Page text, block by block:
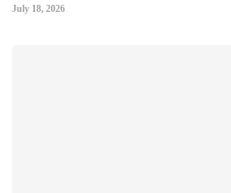
July 18, 2026